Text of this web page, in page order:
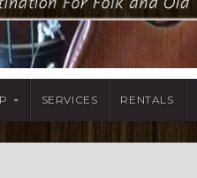
SERVICES RENTALS